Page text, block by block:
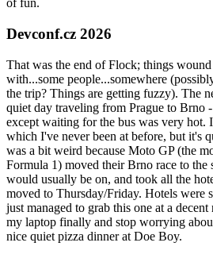
of fun.
Devconf.cz 2026
That was the end of Flock; things
with...some people...somewhere
the trip? Things are getting fuzzy). The
quiet day traveling from Prague to Brno
except waiting for the bus was very hot.
which I've never been at before, but it's
was a bit weird because Moto GP (the
Formula 1) moved their Brno race to the
would usually be on, and took all the
moved to Thursday/Friday. Hotels were
just managed to grab this one at a
my laptop finally and stop worrying
nice quiet pizza dinner at Doe Boy.